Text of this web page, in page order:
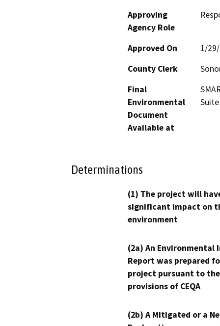
Approving
Agency Role
Approved On
1/
County Clerk
Final
Environmental
Document
Available at
Determinations
(1) The project will
significant impact on
environment
(2a) An Environmental
Report was prepared
project pursuant to the
provisions of CEQA
(2b) A Mitigated or a